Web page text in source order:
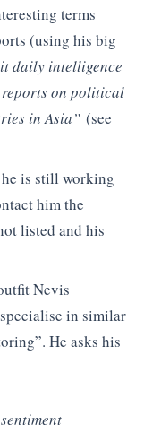
terms
(using his big
daily intelligence
reports on political
in Asia” (see
he is still working
him the
listed and his
Nevis
in similar
He asks his